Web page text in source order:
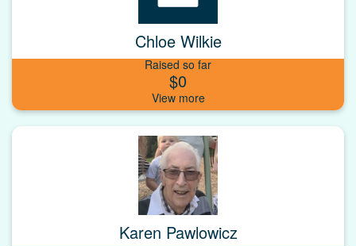
Chloe Wilkie
Raised so far
$0
Karen Pawlowicz